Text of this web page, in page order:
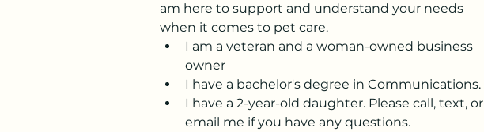
am here to support and understand your needs
when it comes to pet care.
I am a veteran and a woman-owned business
owner
I have a bachelor's degree in Communications.
I have a 2-year-old daughter. Please call, text, or
email me if you have any questions.